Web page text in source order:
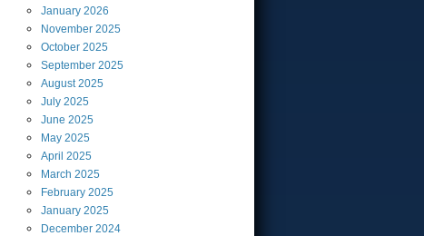
January 2026
November 2025
October 2025
September 2025
August2025
July 2025
June 2025
May 2025
April 2025
March 2025
February 2025
January 2025
December 2024